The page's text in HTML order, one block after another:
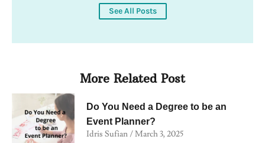
See All Posts
More Related Post
Do You Need a Degree to be an
Event Planner?
Idris Sufian March 3, 2025